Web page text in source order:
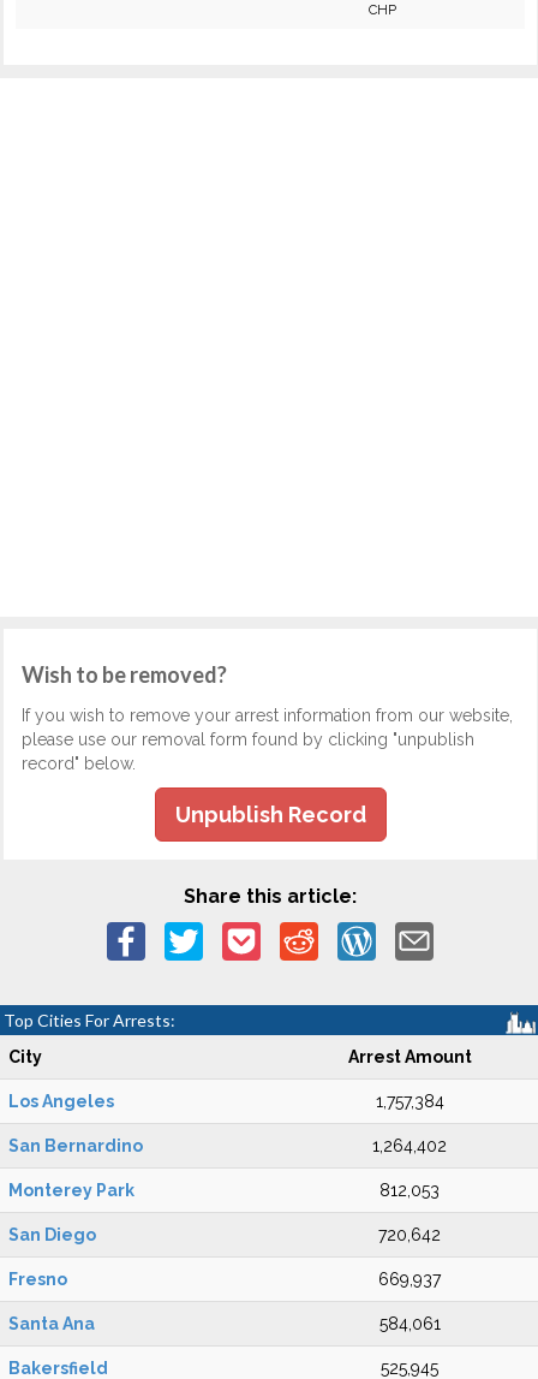
CHP
Wish to be removed?
If you wish to remove your arrest information from our website,
please use our removal form found by clicking "unpublish
record" below.
Unpublish Record
Share this article:
Top Cities For Arrests:
City Arrest Amount
Los Angeles 1,757,384
San Bernardino 1,264,402
Monterey Park 812,053
San Diego 720,642
Fresno 669,937
Santa Ana 584,061
Bakersfield 525,945